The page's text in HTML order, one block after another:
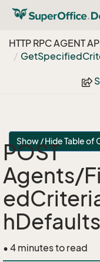
HTTP RPC AGENT
GetSpecified
Show / Hide Table of
POST
Agents/
hDefaults
• 4 minutes to read